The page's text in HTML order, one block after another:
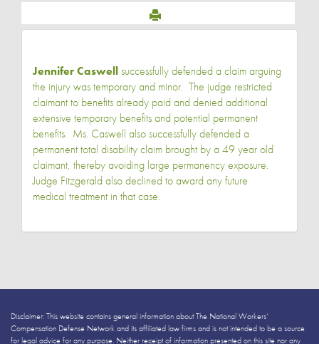
Jennifer Caswellsuccessfully defended a claim arguing
the injury was temporary and minor. The judge restricted
claimant to benefits already paid and denied additional
extensive temporary benefits and potential permanent
benefits. Ms. Caswell also successfully defended a
permanent total disability claim brought by a 49 year old
claimant, thereby avoiding large permanency exposure.
Judge Fitzgerald also declined to award any future
medical treatment in that case.
Disclaimer: This website contains general information about The National Workers’
Compensation Defense Network and its affiliated law firms and is not intended to be a source
for legal advice for any purpose. Neither receipt of information presented on this site nor any